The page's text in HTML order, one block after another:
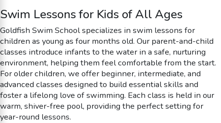
Swim Lessons for Kids of All Ages
Goldfish Swim School specializes in swim lessons for
children as young as four months old. Our parent-and-child
classes introduce infants to the water in a safe, nurturing
environment, helping them feel comfortable from the start.
For older children, we offer beginner, intermediate, and
advanced classes designed to build essential skills and
foster a lifelong love of swimming. Each class is held in our
warm, shiver-free pool, providing the perfect setting for
year-round lessons.